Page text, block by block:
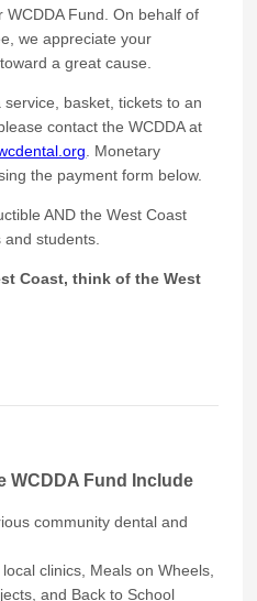
Fund. On behalf of
we appreciate your
a great cause.
basket, tickets to an
contact the WCDDA at
. Monetary
the payment form below.
AND the West Coast
students.
Coast, think of the West
WCDDA Fund Include
community dental and
clinics, Meals on Wheels,
and Back to School